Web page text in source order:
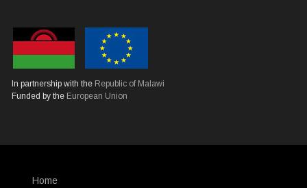
In partnership with the Republic of Malawi
Funded by the European Union
Home